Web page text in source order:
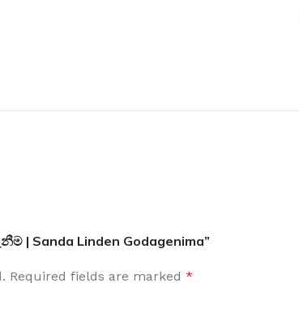
| Sanda Linden Godagenima”
Required fields are marked *